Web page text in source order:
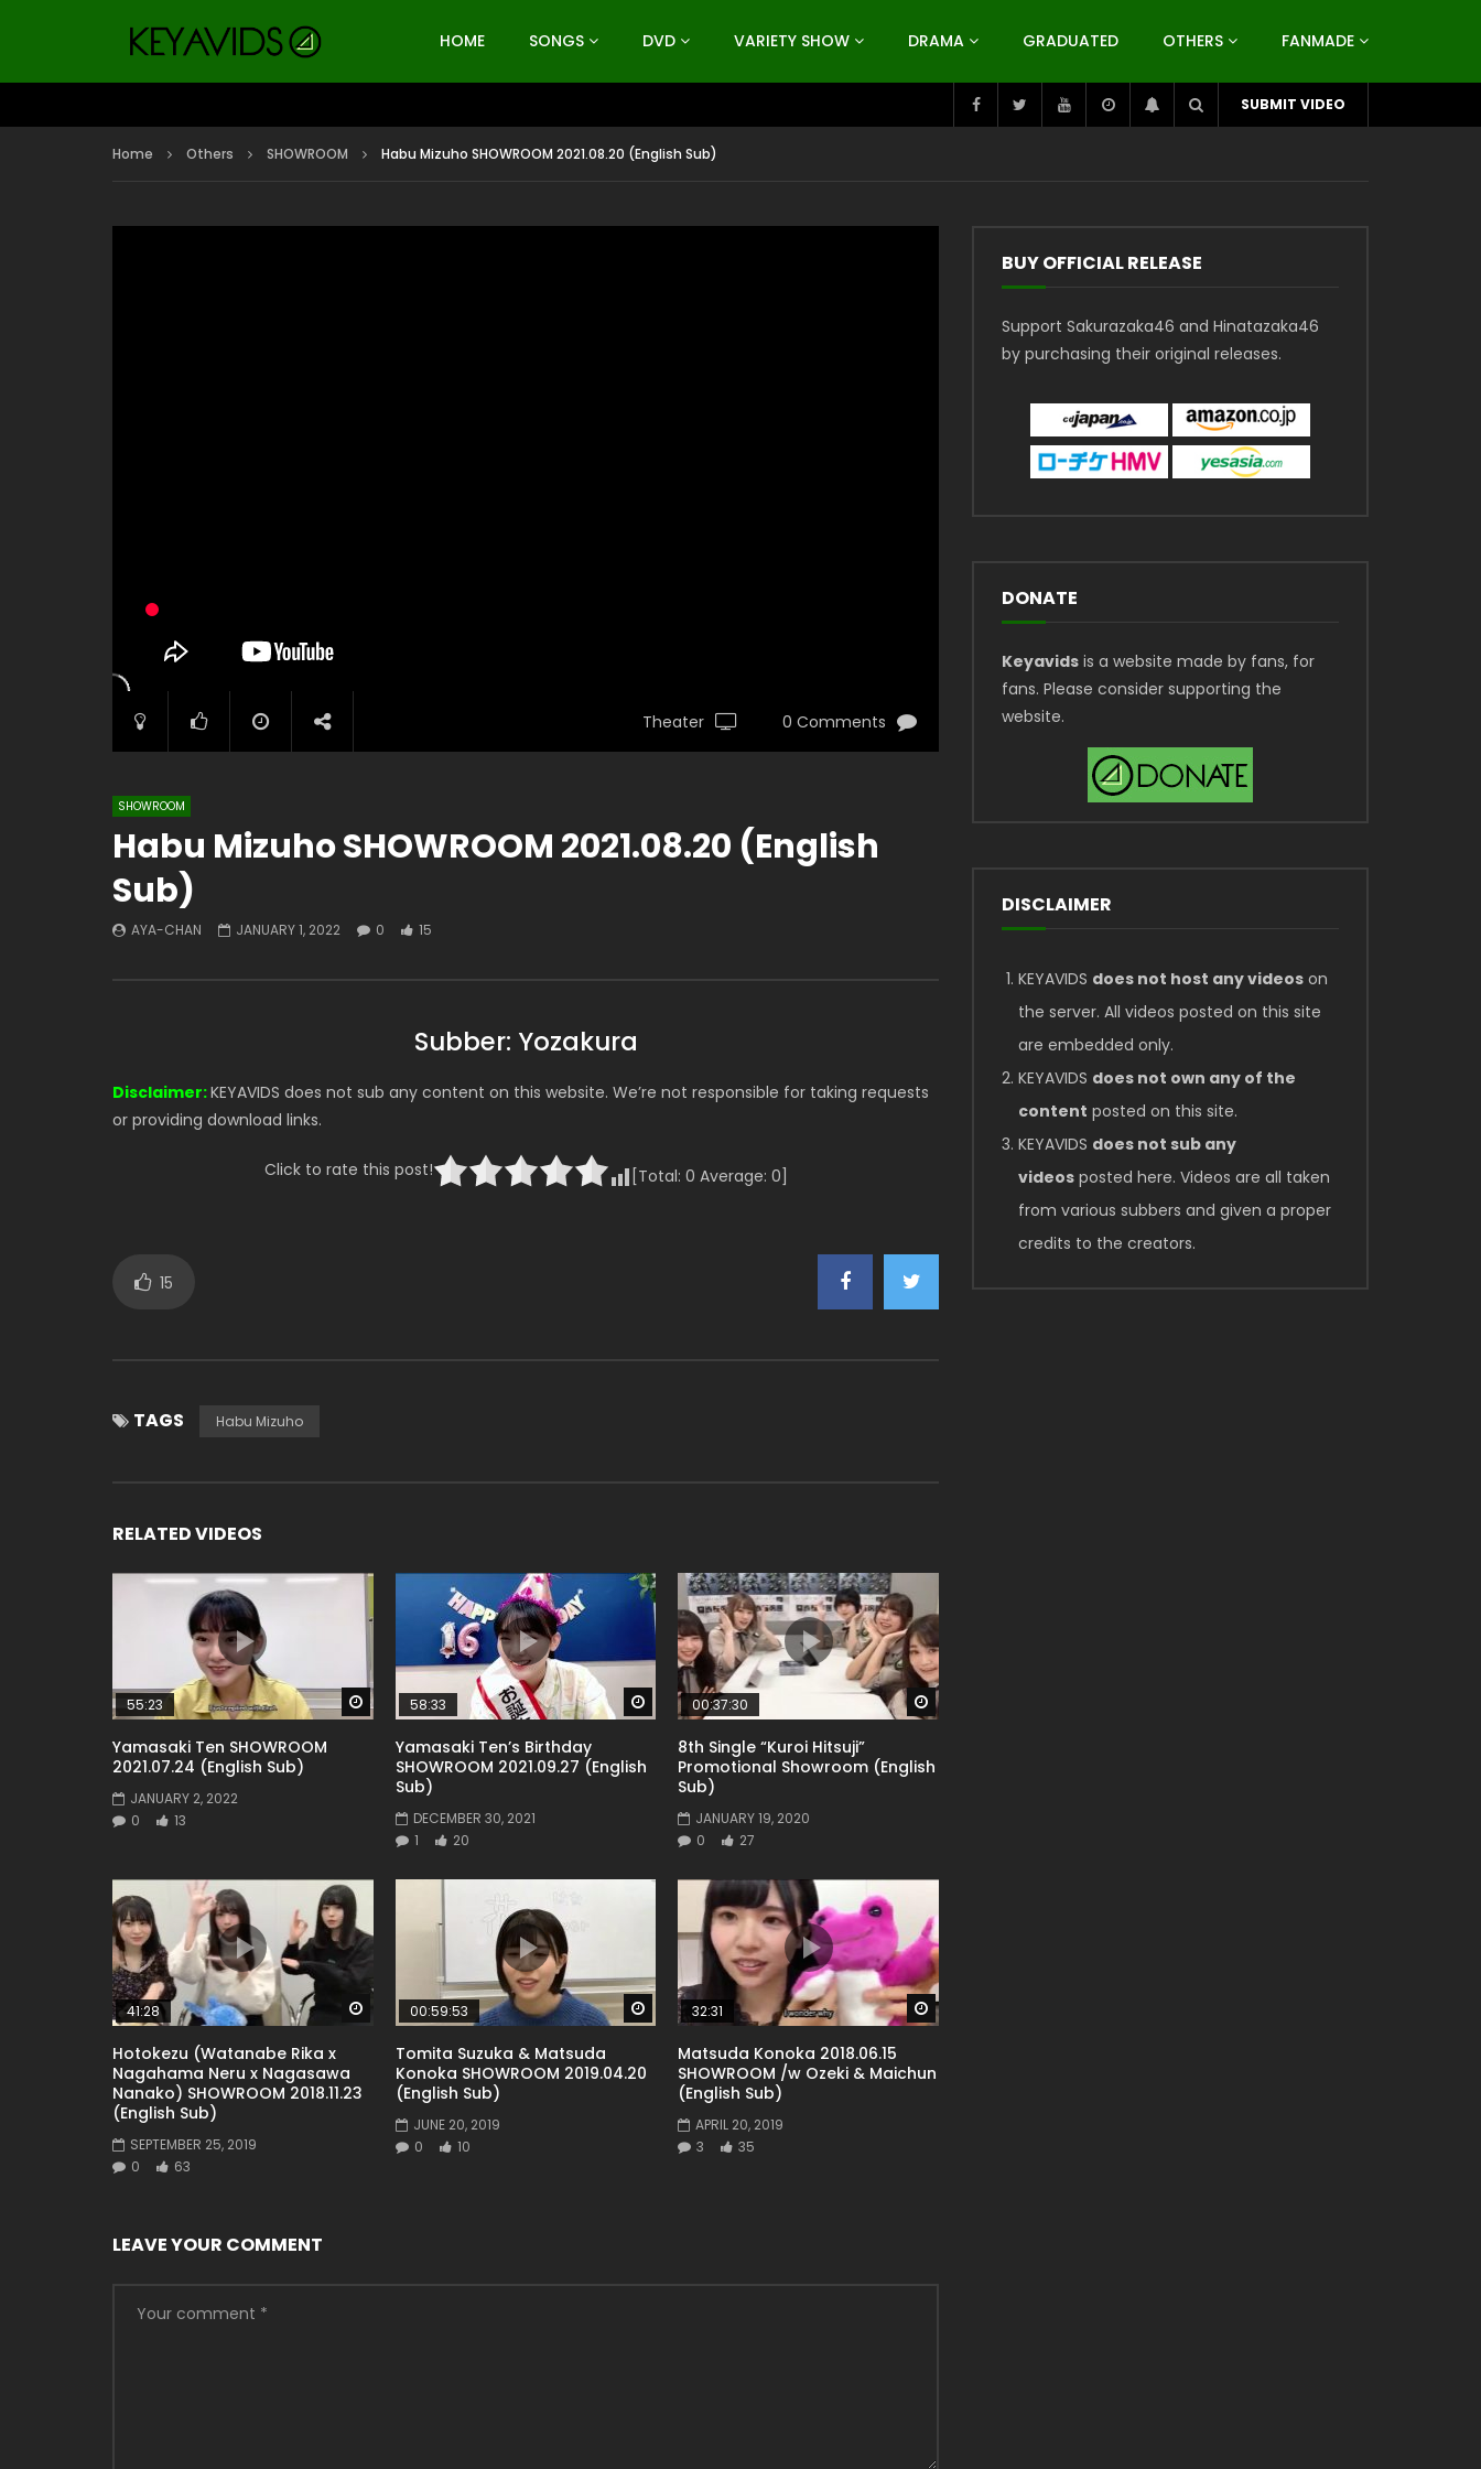
HOME SONGS DVD VARIETY SHOW DRAMA GRADUATED OTHERS FANMADE
SUBMIT VIDEO
Home Others SHOWROOM Habu Mizuho SHOWROOM 2021.08.20 (English Sub)
Theater 0 Comments
SHOWROOM
Habu Mizuho SHOWROOM 2021.08.20 (English
Sub)
AYA-CHAN JANUARY 1, 2022 0 15
Subber: Yozakura
Disclaimer:KEYAVIDS does not sub any content on this website. We’re not responsible for taking requests
or providing download links.
Click to rate this post! [Total: 0 Average: 0]
15
TAGS Habu Mizuho
RELATED VIDEOS
Watch Later
55:23
Yamasaki Ten SHOWROOM
2021.07.24 (English Sub)
JANUARY 2, 2022
0
13
Watch Later
58:33
Yamasaki Ten’s Birthday
SHOWROOM 2021.09.27 (English
Sub)
DECEMBER 30, 2021
1
20
Watch Later
00:37:30
8th Single “Kuroi Hitsuji”
Promotional Showroom (English
Sub)
JANUARY 19, 2020
0
27
Watch Later
41:28
Hotokezu (Watanabe Rika x
Nagahama Neru x Nagasawa
Nanako) SHOWROOM 2018.11.23
(English Sub)
SEPTEMBER 25, 2019
0
63
Watch Later
00:59:53
Tomita Suzuka & Matsuda
Konoka SHOWROOM 2019.04.20
(English Sub)
JUNE 20, 2019
0
10
Watch Later
32:31
Matsuda Konoka 2018.06.15
SHOWROOM /w Ozeki & Maichun
(English Sub)
APRIL 20, 2019
3
35
LEAVE YOUR COMMENT
BUY OFFICIAL RELEASE
Support Sakurazaka46 and Hinatazaka46
by purchasing their original releases.
DONATE
Keyavids is a website made by fans, for
fans. Please consider supporting the
website.
DISCLAIMER
KEYAVIDS does not host any videos on
the server. All videos posted on this site
are embedded only.
KEYAVIDS does not own any of the
content posted on this site.
KEYAVIDS does not sub any
videos posted here. Videos are all taken
from various subbers and given a proper
credits to the creators.